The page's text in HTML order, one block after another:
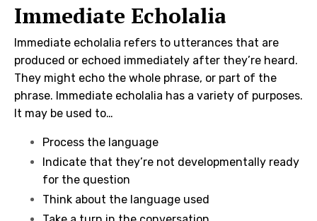
Immediate Echolalia
Immediate echolalia refers to utterances that are
produced or echoed immediately after they’re heard.
They might echo the whole phrase, or part of the
phrase. Immediate echolalia has a variety of purposes.
It may be used to…
Process the language
Indicate that they’re not developmentally ready
for the question
Think about the language used